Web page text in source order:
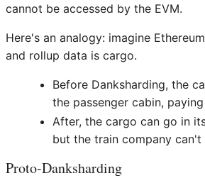
cannot be accessed by the EVM.
Here's an analogy: imagine
and rollup data is cargo.
Before Danksharding, the
the passenger cabin,
After, the cargo can go in
but the train company
Proto-Danksharding